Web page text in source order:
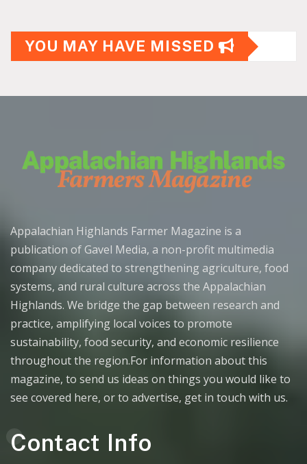
YOU MAY HAVE MISSED
Appalachian Highlands Farmer Magazine is a
publication of Gavel Media, a non-profit multimedia
company dedicated to strengthening agriculture, food
systems, and rural culture across the Appalachian
Highlands. We bridge the gap between research and
practice, amplifying local voices to promote
sustainability, food security, and economic resilience
throughout the region.For information about this
magazine, to send us ideas on things you would like to
see covered here, or to advertise, get in touch with us.
Contact Info